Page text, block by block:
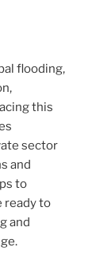
flooding,
this
sector
and
to
ready to
and